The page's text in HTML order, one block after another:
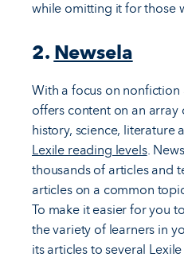
while omitting it for those
2. Newsela
With a focus on
offers content on an array
history, science, literature
Lexile reading levels.
thousands of articles and
articles on a common
To make it easier for you
the variety of learners in
its articles to several